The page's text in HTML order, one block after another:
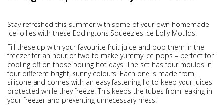
Stay refreshed this summer with some of your own homemade
ice lollies with these Eddingtons Squeezies Ice Lolly Moulds.
Fill these up with your favourite fruit juice and pop them in the
freezer for an hour or two to make yummy ice pops – perfect for
cooling off on those boiling hot days. The set has four moulds in
four different bright, sunny colours. Each one is made from
silicone and comes with an easy fastening lid to keep your juices
protected while they freeze. This keeps the tubes from leaking in
your freezer and preventing unnecessary mess.